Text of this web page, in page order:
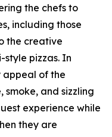
the chefs to
including those
the creative
pizzas. In
appeal of the
and sizzling
experience while
they are